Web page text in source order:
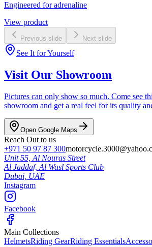
Engineered for adrenaline
View product
Previous slide Next slide
See It for Yourself
Visit Our Showroom
Pictures can only show so much. Come see
showroom and get a real feel for its quality
Open Google Maps
Reach Out to us
+971 50 97 87 300
Unit 55, Al Nouras Street
Al Jaddaf, Al Wasl Sports Club
Dubai, UAE
Instagram
Facebook
Main Collections
HelmetsRiding GearRiding Essentials